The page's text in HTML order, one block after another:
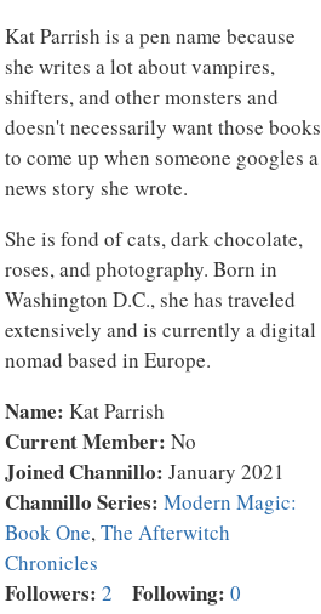
Kat Parrish is a pen name because
she writes a lot about vampires,
shifters, and other monsters and
doesn't necessarily want those books
to come up when someone googles a
news story she wrote.
She is fond of cats, dark chocolate,
roses, and photography. Born in
Washington D.C., she has traveled
extensively and is currently a digital
nomad based in Europe.
Name: Kat Parrish
Current Member: No
Joined Channillo: January 2021
Channillo Series:Modern Magic:
Book One,The Afterwitch
Chronicles
Followers: 2 Following: 0